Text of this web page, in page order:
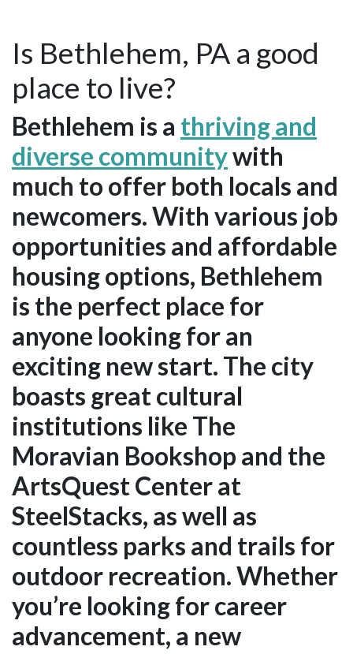
Is Bethlehem, PA a good
place to live?
Bethlehem is a thriving and
diverse communitywith
much to offer both locals and
newcomers. With various job
opportunities and affordable
housing options, Bethlehem
is the perfect place for
anyone looking for an
exciting new start. The city
boasts great cultural
institutions like The
Moravian Bookshop and the
ArtsQuest Center at
SteelStacks, as well as
countless parks and trails for
outdoor recreation. Whether
you’re looking for career
advancement, a new